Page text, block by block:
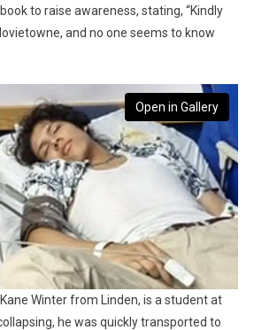
to raise awareness, stating, “Kindly
and no one seems to know
Open in Gallery
Winter from Linden, is a student at
he was quickly transported to